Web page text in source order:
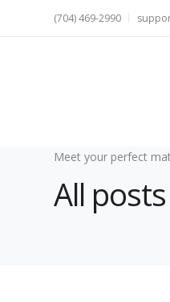
(704) 469-2990
Meet your perfect
All